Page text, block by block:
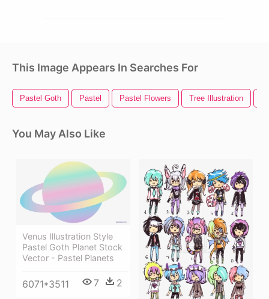
This Image Appears In Searches For
Pastel Goth Pastel Pastel Flowers Tree Illustration
You May Also Like
Venus Illustration Style
Pastel Goth Planet Stock
Vector - Pastel Planets
6071*3511 7 2